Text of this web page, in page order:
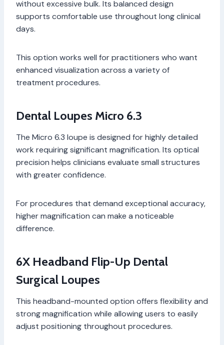
without excessive bulk. Its balanced design
supports comfortable use throughout long clinical
days.
This option works well for practitioners who want
enhanced visualization across a variety of
treatment procedures.
Dental Loupes Micro 6.3
The Micro 6.3 loupe is designed for highly detailed
work requiring significant magnification. Its optical
precision helps clinicians evaluate small structures
with greater confidence.
For procedures that demand exceptional accuracy,
higher magnification can make a noticeable
difference.
6X Headband Flip-Up Dental
Surgical Loupes
This headband-mounted option offers flexibility and
strong magnification while allowing users to easily
adjust positioning throughout procedures.